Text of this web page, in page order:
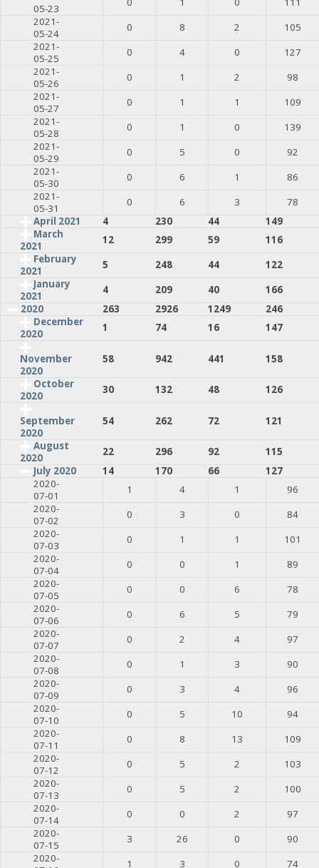
05-23
2021-
05-24
0 8 2
105
2021-
05-25
0 4 0
127
2021-
05-26
0 1 2
98
2021-
05-27
0 1 1
109
2021-
05-28
0 1 0
139
2021-
05-29
0 5 0
92
2021-
05-30
0 6 1
86
2021-
05-31
0 6 3
78
April 2021
4 230 44
149
March
2021
12 299 59
116
February
2021
5 248 44
122
January
2021
4 209 40
166
2020
263 2926 1249
246
December
2020
1 74 16 147
November
2020
58 942 441
158
October
2020
30 132 48 126
September
2020
54 262 72
121
August
2020
22 296 92
115
July 2020
14 170 66
127
2020-
07-01
1 4 1
96
2020-
07-02
0 3 0
84
2020-
07-03
0 1 1
101
2020-
07-04
0 0 1
89
2020-
07-05
0 0 6
78
2020-
07-06
0 6 5
79
2020-
07-07
0 2 4
97
2020-
07-08
0 1 3
90
2020-
07-09
0 3 4
96
2020-
07-10
0 5 10
94
2020-
07-11
0 8 13
109
2020-
07-12
0 5 2
103
2020-
07-13
0 5 2
100
2020-
07-14
0 0 2
97
2020-
07-15
3 26 0
90
2020-
1 3 0
74